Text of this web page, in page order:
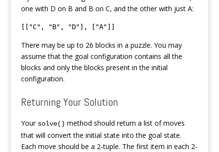
one with D on B and B on C, and the other with just A:
[["C", "B", "D"], ["A"]]
There may be up to 26 blocks in a puzzle. You may
assume that the goal configuration contains all the
blocks and only the blocks present in the initial
configuration.
Returning Your Solution
Your solve() method should return a list of moves
that will convert the initial state into the goal state.
Each move should be a 2-tuple. The first item in each 2-